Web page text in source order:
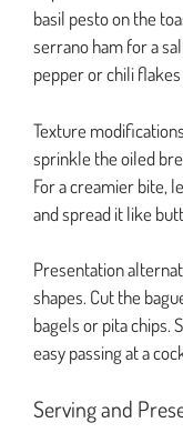
basil pesto on the
serrano ham for a
pepper or chili
Texture
sprinkle the oiled
For a creamier bite,
and spread it like
Presentation
shapes. Cut the
bagels or pita chips.
easy passing at a
Serving and